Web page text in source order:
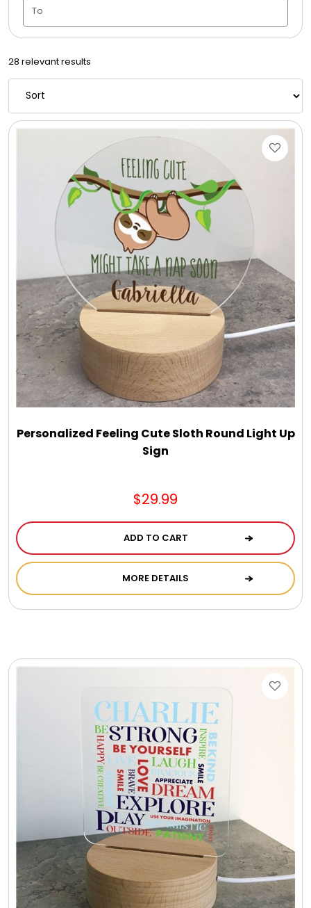
Ceramic Flowerpot
Childrens Cookies
Chocolate Covered Mix Treats
Chocolate Covered Oreos
Chocolate Covered Strawberries
Chocolate Snack Trays and Boxes
Chocolate, Cheese, Dried Fruits, Fruits & Nuts
Christmas
Coasters
Cookie Boxes and Towers
Custom Packaging Logo / Photo Stickers
DM Ankle Bracelets
DM Bracelets
28 relevant results
Personalized Feeling Cute Sloth Round Light Up
Sign
$29.99
ADD TO CART
MORE DETAILS